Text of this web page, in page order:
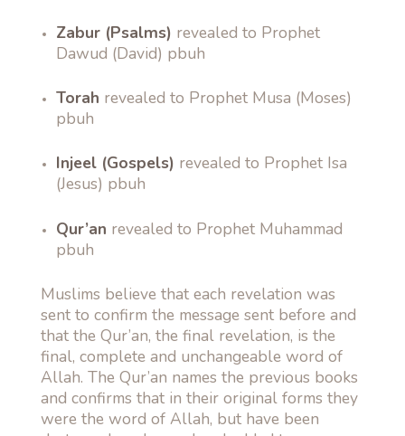
Zabur (Psalms) revealed to Prophet
Dawud (David) pbuh
Torah revealed to Prophet Musa (Moses)
pbuh
Injeel (Gospels) revealed to Prophet Isa
(Jesus) pbuh
Qur’an revealed to Prophet Muhammad
pbuh
Muslims believe that each revelation was
sent to confirm the message sent before and
that the Qur’an, the final revelation, is the
final, complete and unchangeable word of
Allah. The Qur’an names the previous books
and confirms that in their original forms they
were the word of Allah, but have been